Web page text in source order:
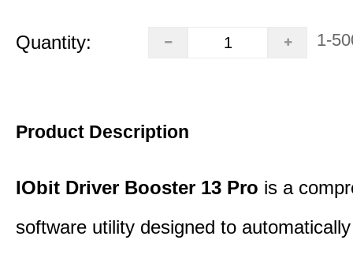
Quantity: 1-
Product Description
IObit Driver Booster 13 Pro is a
software utility designed to